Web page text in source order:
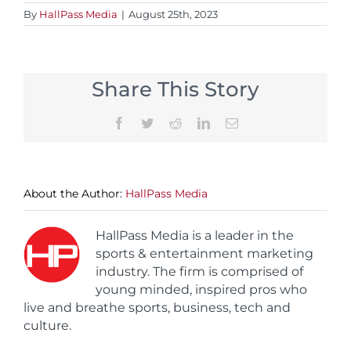
By HallPass Media | August 25th, 2023
Share This Story
Facebook
TwitterRedditLinkedInEmail
About the Author: HallPass Media
HallPass Media is a leader in the
sports & entertainment marketing
industry. The firm is comprised of
young minded, inspired pros who
live and breathe sports, business, tech and
culture.